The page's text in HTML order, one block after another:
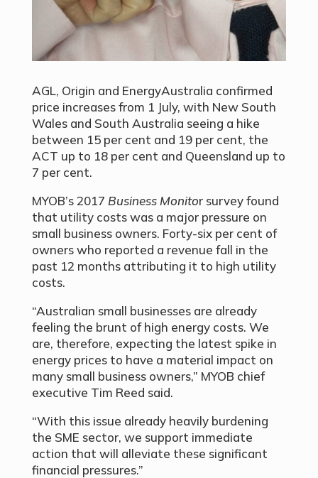
AGL, Origin and EnergyAustralia confirmed
price increases from 1 July, with New South
Wales and South Australia seeing a hike
between 15 per cent and 19 per cent, the
ACT up to 18 per cent and Queensland up to
7 per cent.
MYOB’s 2017 Business Monitor survey found
that utility costs was a major pressure on
small business owners. Forty-six per cent of
owners who reported a revenue fall in the
past 12 months attributing it to high utility
costs.
“Australian small businesses are already
feeling the brunt of high energy costs. We
are, therefore, expecting the latest spike in
energy prices to have a material impact on
many small business owners,” MYOB chief
executive Tim Reed said.
“With this issue already heavily burdening
the SME sector, we support immediate
action that will alleviate these significant
financial pressures.”